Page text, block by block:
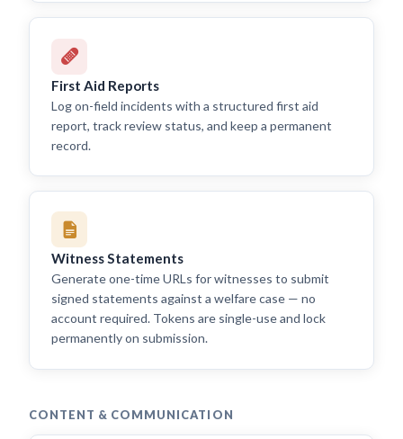
First Aid Reports
Log on-field incidents with a structured first aid
report, track review status, and keep a permanent
record.
Witness Statements
Generate one-time URLs for witnesses to submit
signed statements against a welfare case — no
account required. Tokens are single-use and lock
permanently on submission.
CONTENT & COMMUNICATION